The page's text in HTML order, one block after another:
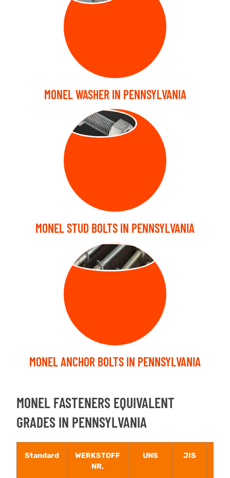
MONEL WASHER IN PENNSYLVANIA
STUD BOLT
MONEL STUD BOLTS IN PENNSYLVANIA
ANCHOR BOLT
MONEL ANCHOR BOLTS IN PENNSYLVANIA
MONEL FASTENERS EQUIVALENT
GRADES IN PENNSYLVANIA
Standard
WERKSTOFF
NR.
UNS JIS